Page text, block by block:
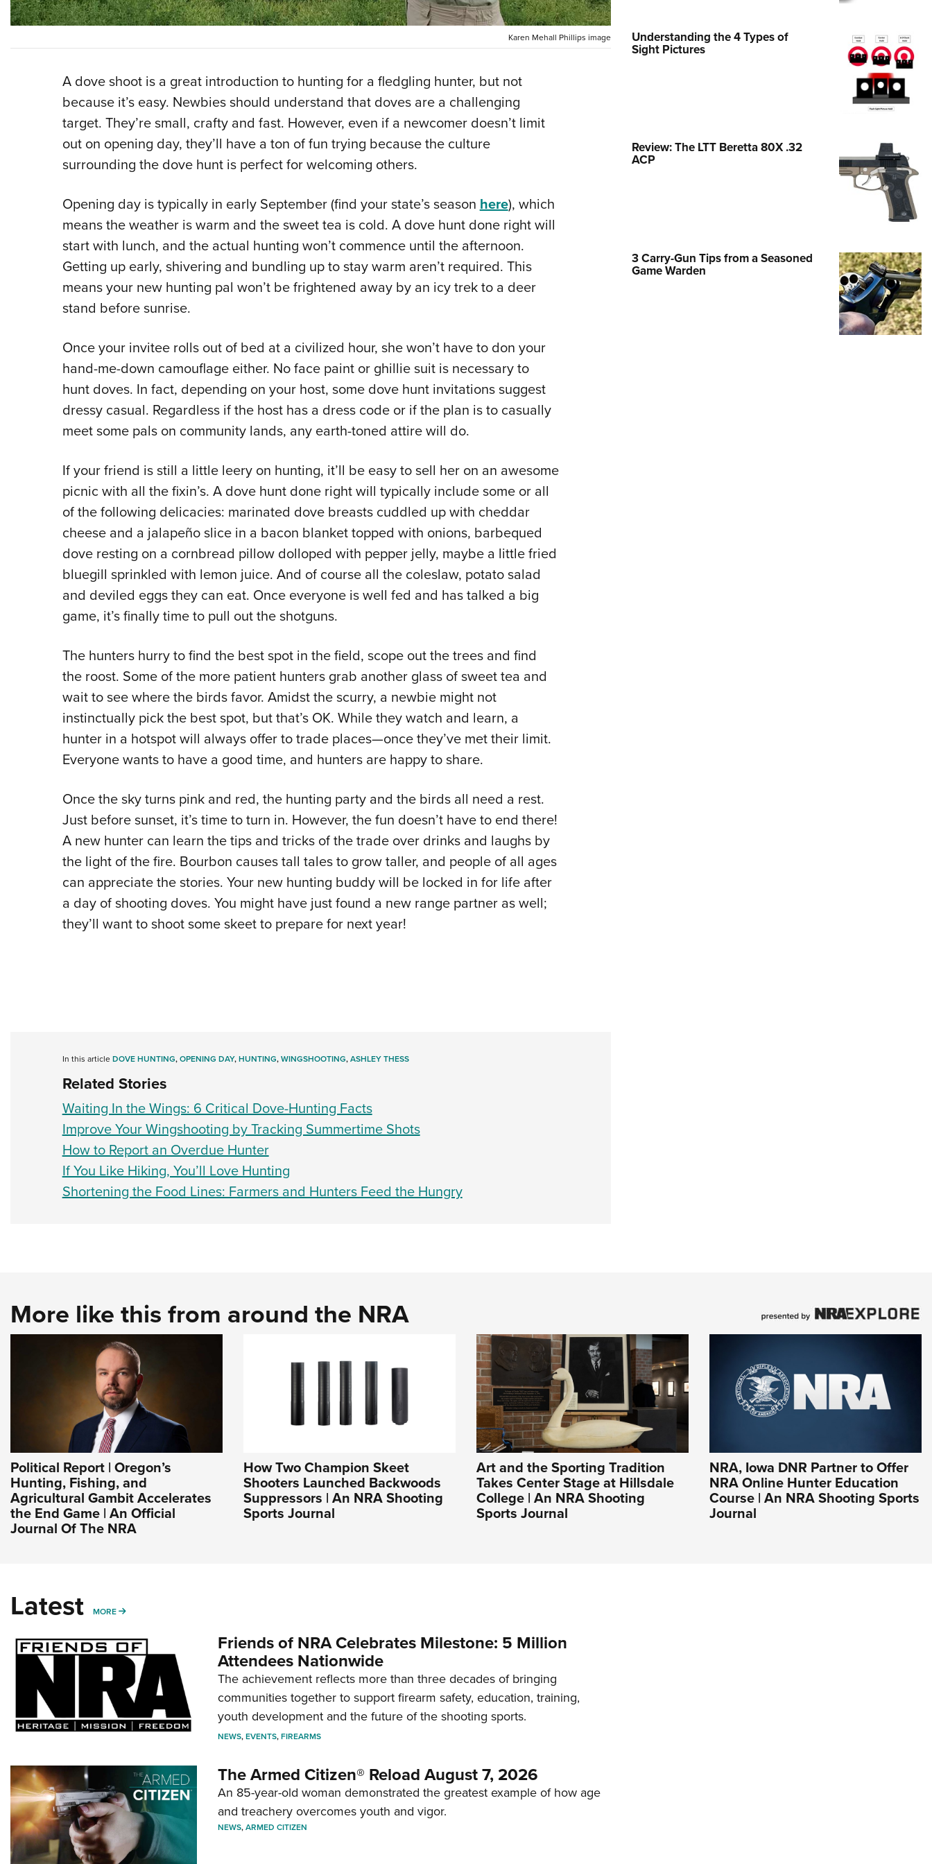
NRA Family
Eddie Eagle GunSafe® Program
NRA Gun Safety Rules
Karen Mehall Phillips image
A dove shoot is a great introduction to hunting for a fledgling hunter, but not
because it’s easy. Newbies should understand that doves are a challenging
target. They’re small, crafty and fast. However, even if a newcomer doesn’t limit
out on opening day, they’ll have a ton of fun trying because the culture
surrounding the dove hunt is perfect for welcoming others.
Opening day is typically in early September (find your state’s seasonhere), which
means the weather is warm and the sweet tea is cold. A dove hunt done right will
start with lunch, and the actual hunting won’t commence until the afternoon.
Getting up early, shivering and bundling up to stay warm aren’t required. This
means your new hunting pal won’t be frightened away by an icy trek to a deer
stand before sunrise.
Once your invitee rolls out of bed at a civilized hour, she won’t have to don your
hand-me-down camouflage either. No face paint or ghillie suit is necessary to
hunt doves. In fact, depending on your host, some dove hunt invitations suggest
dressy casual. Regardless if the host has a dress code or if the plan is to casually
meet some pals on community lands, any earth-toned attire will do.
If your friend is still a little leery on hunting, it’ll be easy to sell her on an awesome
picnic with all the fixin’s. A dove hunt done right will typically include some or all
of the following delicacies: marinated dove breasts cuddled up with cheddar
cheese and a jalapeño slice in a bacon blanket topped with onions, barbequed
dove resting on a cornbread pillow dolloped with pepper jelly, maybe a little fried
bluegill sprinkled with lemon juice. And of course all the coleslaw, potato salad
and deviled eggs they can eat. Once everyone is well fed and has talked a big
game, it’s finally time to pull out the shotguns.
The hunters hurry to find the best spot in the field, scope out the trees and find
the roost. Some of the more patient hunters grab another glass of sweet tea and
wait to see where the birds favor. Amidst the scurry, a newbie might not
instinctually pick the best spot, but that’s OK. While they watch and learn, a
hunter in a hotspot will always offer to trade places—once they’ve met their limit.
Everyone wants to have a good time, and hunters are happy to share.
Once the sky turns pink and red, the hunting party and the birds all need a rest.
Just before sunset, it’s time to turn in. However, the fun doesn’t have to end there!
A new hunter can learn the tips and tricks of the trade over drinks and laughs by
the light of the fire. Bourbon causes tall tales to grow taller, and people of all ages
can appreciate the stories. Your new hunting buddy will be locked in for life after
a day of shooting doves. You might have just found a new range partner as well;
they’ll want to shoot some skeet to prepare for next year!
In this articleDOVE HUNTING,OPENING DAY,HUNTING,WINGSHOOTING,ASHLEY THESS
Related Stories
Waiting In the Wings: 6 Critical Dove-Hunting Facts
Improve Your Wingshooting by Tracking Summertime Shots
How to Report an Overdue Hunter
If You Like Hiking, You’ll Love Hunting
Shortening the Food Lines: Farmers and Hunters Feed the Hungry
Understanding the 4 Types of
Sight Pictures
Review: The LTT Beretta 80X .32
ACP
3 Carry-Gun Tips from a Seasoned
Game Warden
More like this from around the NRA
Political Report | Oregon’s
Hunting, Fishing, and
Agricultural Gambit Accelerates
the End Game | An Official
Journal Of The NRA
How Two Champion Skeet
Shooters Launched Backwoods
Suppressors | An NRA Shooting
Sports Journal
Art and the Sporting Tradition
Takes Center Stage at Hillsdale
College | An NRA Shooting
Sports Journal
NRA, Iowa DNR Partner to Offer
NRA Online Hunter Education
Course | An NRA Shooting Sports
Journal
Latest MORE MORE
Friends of NRA Celebrates Milestone: 5 Million
Attendees Nationwide
The achievement reflects more than three decades of bringing
communities together to support firearm safety, education, training,
youth development and the future of the shooting sports.
NEWS,EVENTS,FIREARMS
The Armed Citizen® Reload August 7, 2026
An 85-year-old woman demonstrated the greatest example of how age
and treachery overcomes youth and vigor.
NEWS,ARMED CITIZEN